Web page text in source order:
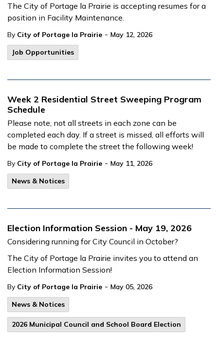
The City of Portage la Prairie is accepting resumes for a
position in Facility Maintenance.
By City of Portage la Prairie - May 12, 2026
Job Opportunities
Week 2 Residential Street Sweeping Program
Schedule
Please note, not all streets in each zone can be
completed each day. If a street is missed, all efforts will
be made to complete the street the following week!
By City of Portage la Prairie - May 11, 2026
News & Notices
Election Information Session - May 19, 2026
Considering running for City Council in October?
The City of Portage la Prairie invites you to attend an
Election Information Session!
By City of Portage la Prairie - May 05, 2026
News & Notices
2026 Municipal Council and School Board Election